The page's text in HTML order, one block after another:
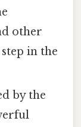
other
in the
by the